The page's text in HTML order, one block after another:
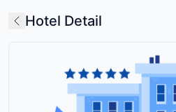
Hotel Detail